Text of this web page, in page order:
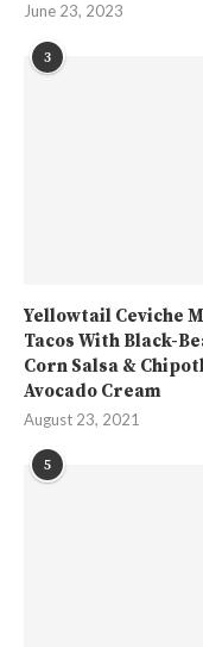
June 23, 2023
3
Yellowtail Ceviche
Tacos With Black-
Corn Salsa &
Avocado Cream
August 23, 2021
5